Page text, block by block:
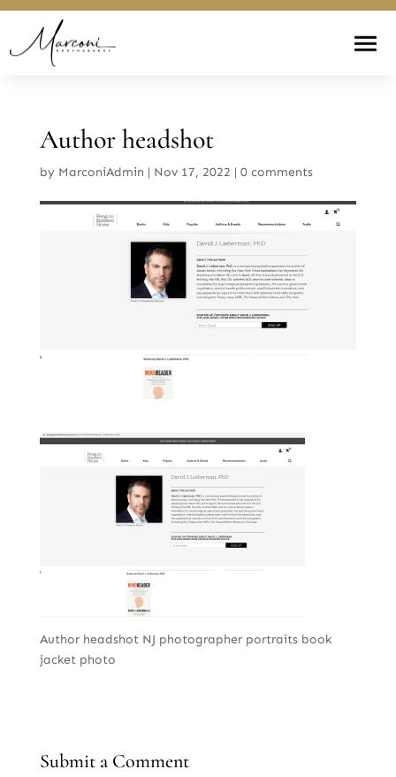
Author headshot
by MarconiAdmin | Nov 17, 2022 | 0 comments
Author headshot NJ photographer portraits book
jacket photo
Submit a Comment